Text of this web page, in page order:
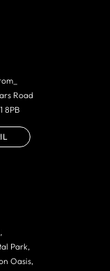
Road
8PB
Park,
Oasis,